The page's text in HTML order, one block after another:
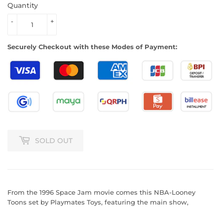
Quantity
+
-
Securely Checkout with these Modes of Payment:
SOLD OUT
From the 1996 Space Jam movie comes this NBA-Looney
Toons set by Playmates Toys, featuring the main show,